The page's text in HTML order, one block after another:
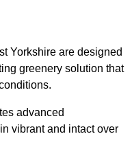
Yorkshire are designed
greenery solution that
advanced
vibrant and intact over